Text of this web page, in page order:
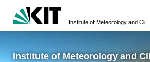
Institute of Meteorology and